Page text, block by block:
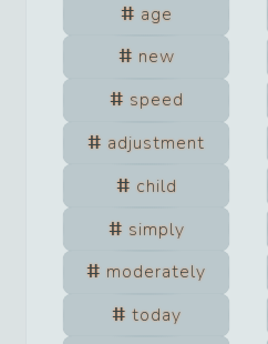
age
new
speed
adjustment
child
simply
moderately
today